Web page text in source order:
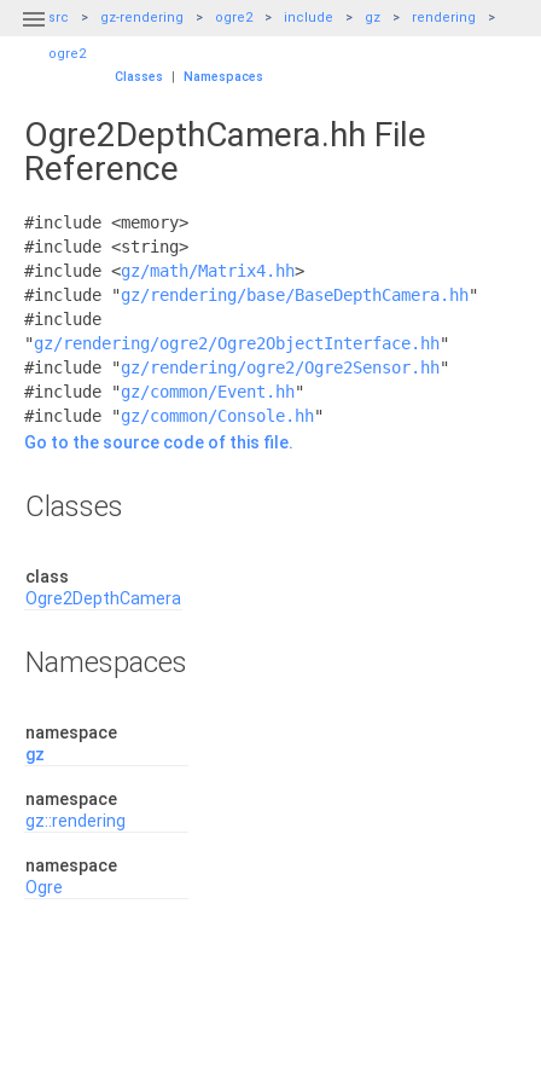
 src gz-rendering ogre2 include gz rendering
ogre2
Classes
| Namespaces
Ogre2DepthCamera.hh File
Reference
#include <memory>
#include <string>
#include <gz/math/Matrix4.hh>
#include "gz/rendering/base/BaseDepthCamera.hh"
#include
"gz/rendering/ogre2/Ogre2ObjectInterface.hh"
#include "gz/rendering/ogre2/Ogre2Sensor.hh"
#include "gz/common/Event.hh"
#include "gz/common/Console.hh"
Go to the source code of this file.
Classes
class
Ogre2DepthCamera
Namespaces
namespace
gz
namespace
gz::rendering
namespace
Ogre